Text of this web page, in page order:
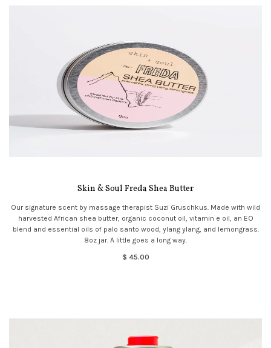
Skin & Soul Freda Shea Butter
Our signature scent by massage therapist Suzi Gruschkus. Made with wild
harvested African shea butter, organic coconut oil, vitamin e oil, an EO
blend and essential oils of palo santo wood, ylang ylang, and lemongrass.
8oz jar. A little goes a long way.
$ 45.00